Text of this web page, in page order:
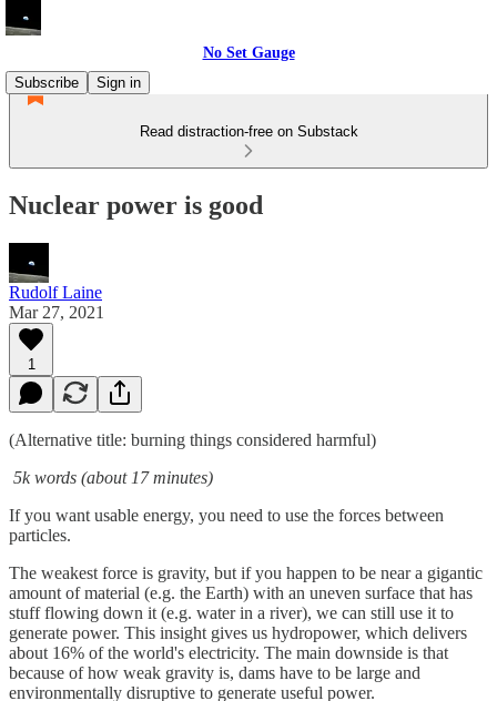
No Set Gauge
Subscribe
Sign in
Read distraction-free on Substack
Nuclear power is good
Rudolf Laine
Mar 27, 2021
1
(Alternative title: burning things considered harmful)
5k words (about 17 minutes)
If you want usable energy, you need to use the forces between
particles.
The weakest force is gravity, but if you happen to be near a gigantic
amount of material (e.g. the Earth) with an uneven surface that has
stuff flowing down it (e.g. water in a river), we can still use it to
generate power. This insight gives us hydropower, which delivers
about 16% of the world's electricity. The main downside is that
because of how weak gravity is, dams have to be large and
environmentally disruptive to generate useful power.